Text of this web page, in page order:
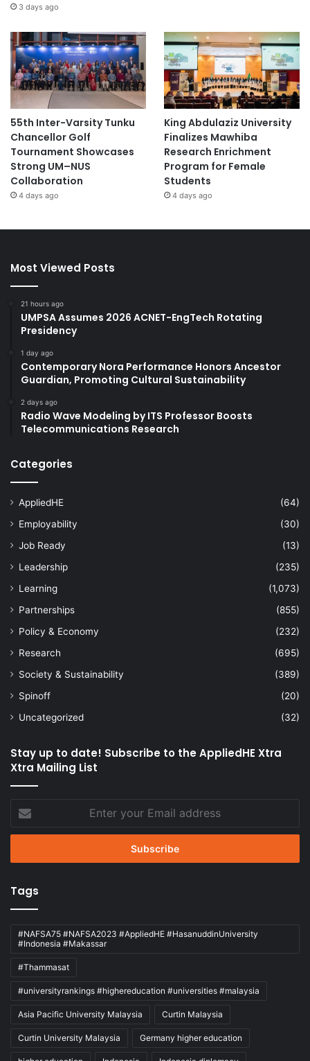
3 days ago
55th Inter-Varsity Tunku
Chancellor Golf
Tournament Showcases
Strong UM–NUS
Collaboration
4 days ago
King Abdulaziz University
Finalizes Mawhiba
Research Enrichment
Program for Female
Students
4 days ago
Most Viewed Posts
21 hours ago
UMPSA Assumes 2026 ACNET-EngTech Rotating
Presidency
1 day ago
Contemporary Nora Performance Honors Ancestor
Guardian, Promoting Cultural Sustainability
2 days ago
Radio Wave Modeling by ITS Professor Boosts
Telecommunications Research
Categories
AppliedHE
(64)
Employability
(30)
Job Ready
(13)
Leadership
(235)
Learning
(1,073)
Partnerships
(855)
Policy & Economy
(232)
Research
(695)
Society & Sustainability
(389)
Spinoff
(20)
Uncategorized
(32)
Stay up to date! Subscribe to the AppliedHE Xtra
Xtra Mailing List
your
Email
Tags
#NAFSA75 #NAFSA2023 #AppliedHE #HasanuddinUniversity
#Indonesia #Makassar
#Thammasat
#universityrankings #highereducation #universities #malaysia
Asia Pacific University Malaysia Curtin Malaysia
Curtin University Malaysia Germany higher education